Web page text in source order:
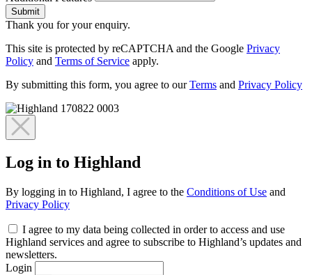
Submit
Thank you for your enquiry.
This site is protected by reCAPTCHA and the Google Privacy
Policy and Terms of Service apply.
By submitting this form, you agree to ourTerms and Privacy Policy
Log in to Highland
By logging in to Highland, I agree to the Conditions of Use and
Privacy Policy
I agree to my data being collected in order to access and use
Highland services and agree to subscribe to Highland’s updates and
newsletters.
Login